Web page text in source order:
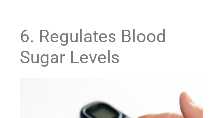
6. Regulates Blood
Sugar Levels